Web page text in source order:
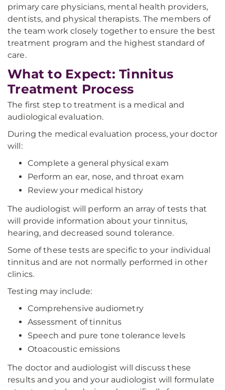
primary care physicians, mental health providers,
dentists, and physical therapists. The members of
the team work closely together to ensure the best
treatment program and the highest standard of
care.
What to Expect: Tinnitus
Treatment Process
The first step to treatment is a medical and
audiological evaluation.
During the medical evaluation process, your doctor
will:
Complete a general physical exam
Perform an ear, nose, and throat exam
Review your medical history
The audiologist will perform an array of tests that
will provide information about your tinnitus,
hearing, and decreased sound tolerance.
Some of these tests are specific to your individual
tinnitus and are not normally performed in other
clinics.
Testing may include:
Comprehensive audiometry
Assessment of tinnitus
Speech and pure tone tolerance levels
Otoacoustic emissions
The doctor and audiologist will discuss these
results and you and your audiologist will formulate